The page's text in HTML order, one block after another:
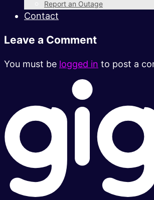
Report an Outage
Contact
Leave a Comment
You must be logged in to post a